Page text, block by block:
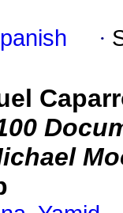
·